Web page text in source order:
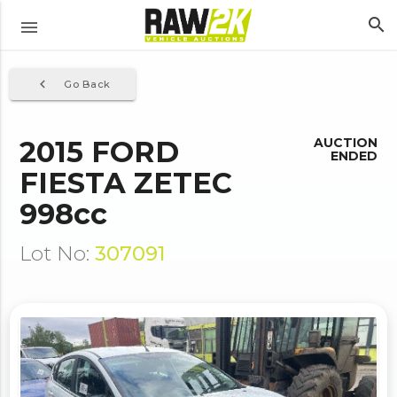
menu search
Go Back
navigate_before
2015 FORD
FIESTA ZETEC
998cc
Lot No: 307091
AUCTION
ENDED